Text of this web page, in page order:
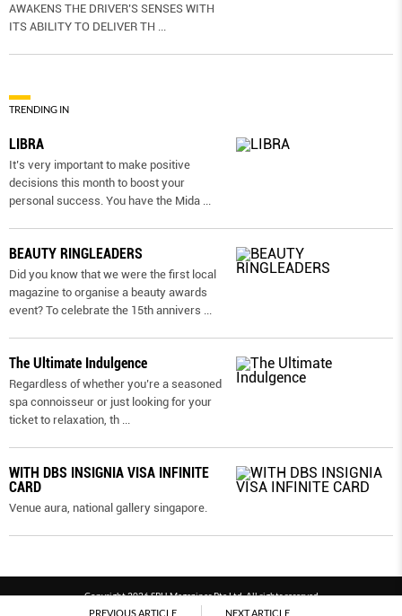
PREVIOUS ARTICLE NEXT ARTICLE
AWAKENS THE DRIVER’S SENSES WITH
ITS ABILITY TO DELIVER TH
TRENDING IN
LIBRA
It’s very important to make positive
decisions this month to boost your
personal success. You have the Mida
BEAUTY RINGLEADERS
Did you know that we were the first local
magazine to organise a beauty awards
event? To celebrate the 15th annivers
The Ultimate Indulgence
Regardless of whether you’re a seasoned
spa connoisseur or just looking for your
ticket to relaxation, th
WITH DBS INSIGNIA VISA INFINITE
CARD
Venue aura, national gallery singapore.
Copyright 2026 SPH Magazines Pte Ltd, All rights reserved